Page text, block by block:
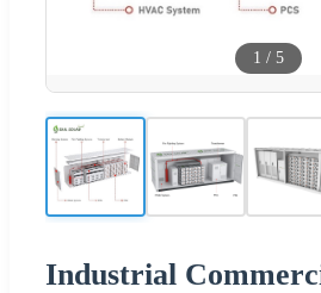
1 / 5
Industrial